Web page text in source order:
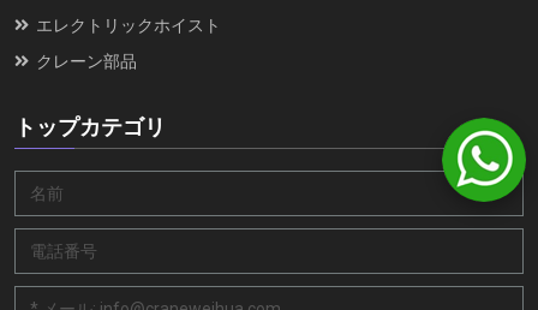
エレクトリックホイスト
クレーン部品
トップカテゴリ